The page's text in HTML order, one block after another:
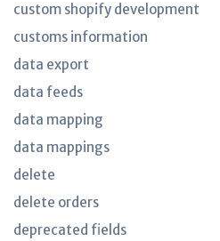
custom shopify development
customs information
data export
data feeds
data mapping
data mappings
delete
delete orders
deprecated fields